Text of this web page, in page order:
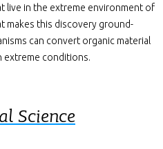
live in the extreme environment of
makes this discovery ground-
can convert organic material
extreme conditions.
Science